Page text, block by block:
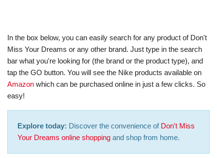
In the box below, you can easily search for any product of Don't
Miss Your Dreams or any other brand. Just type in the search
bar what you're looking for (the brand or the product type), and
tap the GO button. You will see the Nike products available on
Amazon which can be purchased online in just a few clicks. So
easy!
Explore today: Discover the convenience of Don't Miss
Your Dreams online shopping and shop from home.